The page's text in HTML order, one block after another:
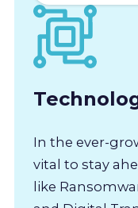
In the ever-
vital to stay
like